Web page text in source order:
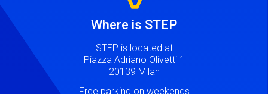
Where is STEP
STEP is located at
Piazza Adriano Olivetti 1
20139 Milan
Free parking on weekends